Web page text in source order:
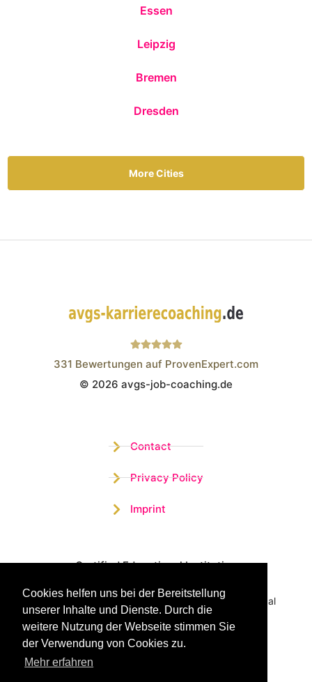
Cookies helfen uns bei der Bereitstellung
unserer Inhalte und Dienste. Durch die
weitere Nutzung der Webseite stimmen Sie
der Verwendung von Cookies zu.
Mehr erfahren
Essen
Leipzig
Bremen
Dresden
More Cities
Wistor GmbH
331 Bewertungen auf ProvenExpert.com
© 2026 avgs-job-coaching.de
Contact
Privacy Policy
Imprint
Certified Educational Institution
Benefit now from our more than 15 years of practical
experience and our successful Coaching System